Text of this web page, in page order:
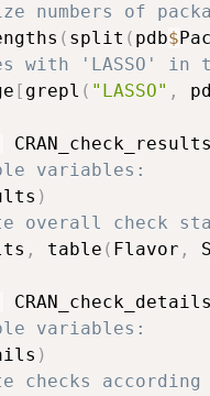
numbers of
( split ( pdb$
with 'LASSO'
[ grepl ( "LASSO" ,
CRAN_check_results
variables:
)
overall check
, table ( Flavor ,
CRAN_check_details
variables:
)
checks